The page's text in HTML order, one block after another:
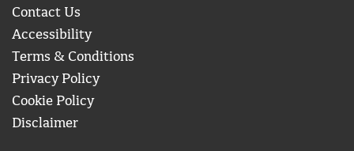
Contact Us
Accessibility
Terms & Conditions
Privacy Policy
Cookie Policy
Disclaimer